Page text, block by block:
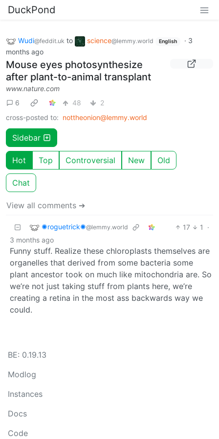
DuckPond
Wudi@feddit.uk to science@lemmy.world English · 3
months ago
Mouse eyes photosynthesize
after plant-to-animal transplant
www.nature.com
6
48
2
cross-posted to: nottheonion@lemmy.world
Sidebar
Hot Top Controversial New Old
Chat
View all comments ➔
✺roguetrick✺@lemmy.world 17 1
·
3 months ago
Funny stuff. Realize these chloroplasts themselves are
organelles that derived from some bacteria some
plant ancestor took on much like mitochondria are. So
we’re not just taking stuff from plants here, we’re
creating a retina in the most ass backwards way we
could.
BE: 0.19.13
Modlog
Instances
Docs
Code